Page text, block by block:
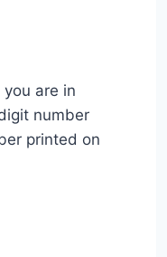
are in
number
printed on